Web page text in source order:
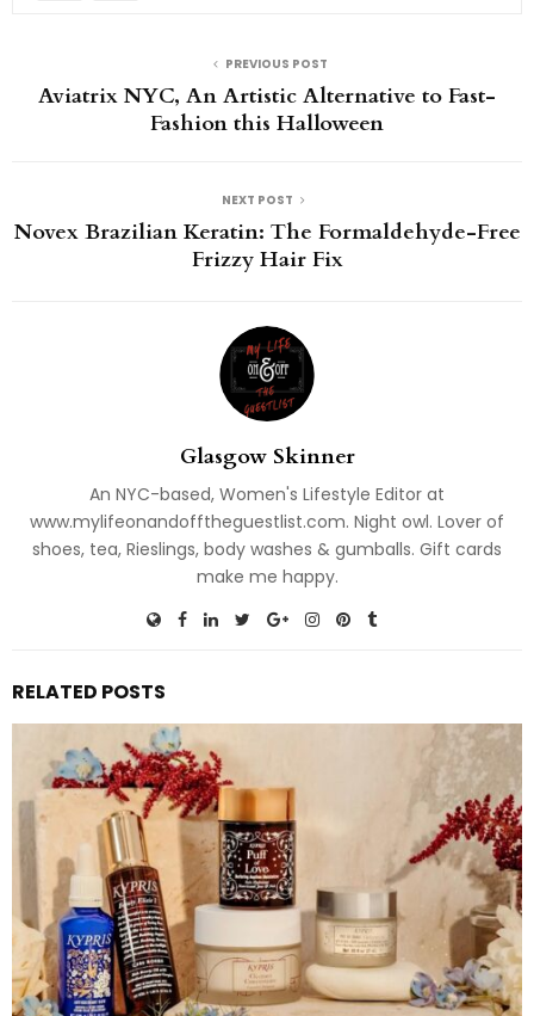
PREVIOUS POST
Aviatrix NYC, An Artistic Alternative to Fast-
Fashion this Halloween
NEXT POST
Novex Brazilian Keratin: The Formaldehyde-Free
Frizzy Hair Fix
Glasgow Skinner
An NYC-based, Women's Lifestyle Editor at
www.mylifeonandofftheguestlist.com. Night owl. Lover of
shoes, tea, Rieslings, body washes & gumballs. Gift cards
make me happy.
RELATED POSTS